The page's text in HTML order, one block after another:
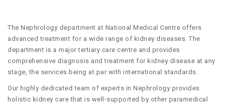
The Nephrology department at National Medical Centre offers
advanced treatment for a wide range of kidney diseases. The
department is a major tertiary care centre and provides
comprehensive diagnosis and treatment for kidney disease at any
stage, the services being at par with international standards.
Our highly dedicated team of experts in Nephrology provides
holistic kidney care that is well-supported by other paramedical